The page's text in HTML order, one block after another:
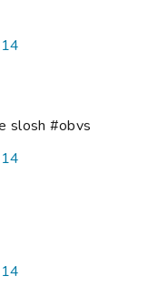
slosh #obvs